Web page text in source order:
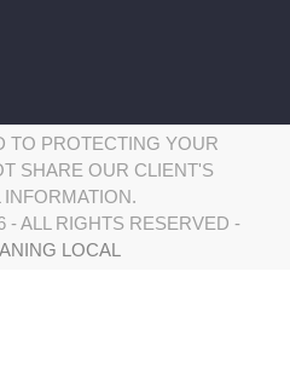
TO PROTECTING YOUR
SHARE OUR CLIENT'S